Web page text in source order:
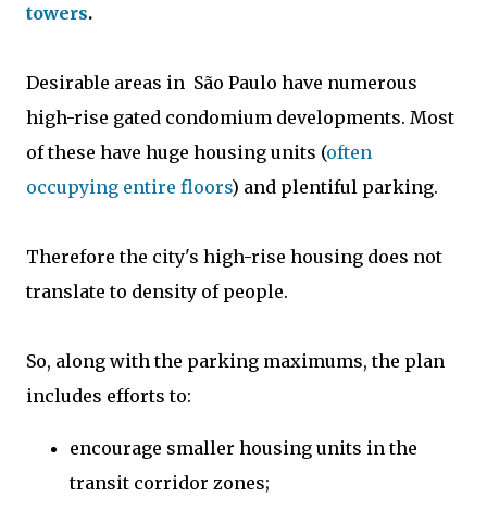
towers.
Desirable areas in São Paulo have numerous
high-rise gated condomium developments. Most
of these have huge housing units (often
occupying entire floors) and plentiful parking.
Therefore the city's high-rise housing does not
translate to density of people.
So, along with the parking maximums, the plan
includes efforts to:
encourage smaller housing units in the
transit corridor zones;